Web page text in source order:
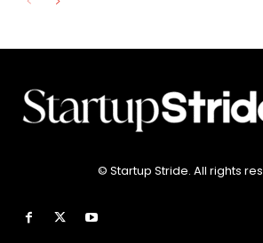
© Startup Stride. All rights